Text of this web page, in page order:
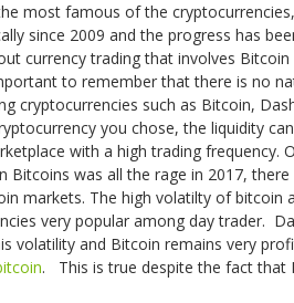
most famous of the
since 2009 and the progress has
currency trading that involves
to remember that there is no
cryptocurrencies such as Bitcoin,
you chose, the liquidity
with a high trading frequency.
Bitcoins was all the rage in 2017,
markets. The high volatilty of bitcoin
very popular among day trader.
volatility and Bitcoin remains very
. This is true despite the fact that